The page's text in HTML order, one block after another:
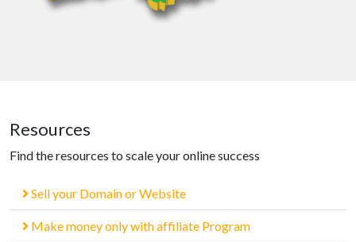
Resources
Find the resources to scale your online success
Sell your Domain or Website
Make money only with affiliate Program